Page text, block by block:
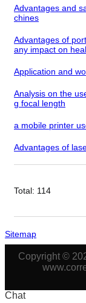
Advantages and
chines
Advantages of
any impact on
Application and
Analysis on the
g focal length
a mobile printer
Advantages of
Total: 114
Sitemap
Copyright ©
Chat